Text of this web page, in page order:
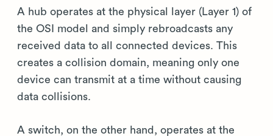
A hub operates at the physical layer (Layer 1) of
the OSI model and simply rebroadcasts any
received data to all connected devices. This
creates a collision domain, meaning only one
device can transmit at a time without causing
data collisions.
A switch, on the other hand, operates at the